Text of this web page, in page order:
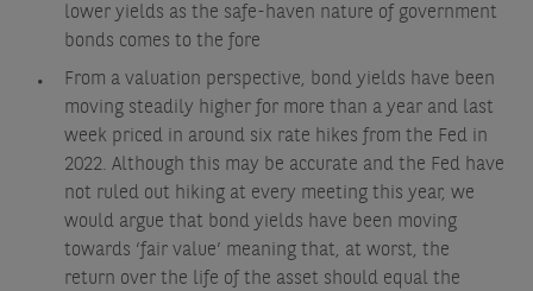
lower yields as the safe-haven nature of government
bonds comes to the fore
From a valuation perspective, bond yields have been
moving steadily higher for more than a year and last
week priced in around six rate hikes from the Fed in
2022. Although this may be accurate and the Fed have
not ruled out hiking at every meeting this year, we
would argue that bond yields have been moving
towards ‘fair value’ meaning that, at worst, the
return over the life of the asset should equal the